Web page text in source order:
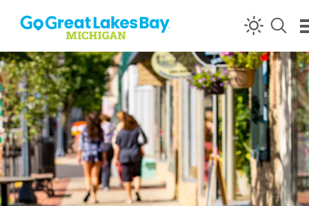
Skip to content